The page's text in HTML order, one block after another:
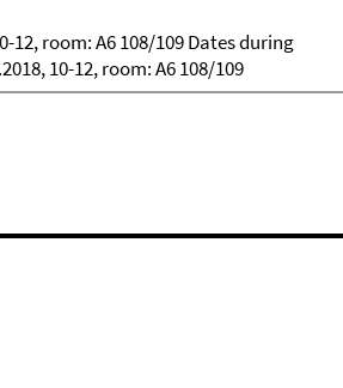
12, room: A6 108/109 Dates during
10-12, room: A6 108/109